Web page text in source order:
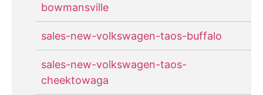
bowmansville
sales-new-volkswagen-taos-buffalo
sales-new-volkswagen-taos-
cheektowaga